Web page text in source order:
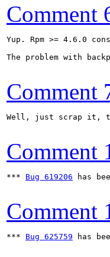
Comment
Yup. Rpm >= 4.6.0
The problem with
Comment
Well, just scrap it,
Comment
*** Bug 619206 has
Comment
*** Bug 625759 has